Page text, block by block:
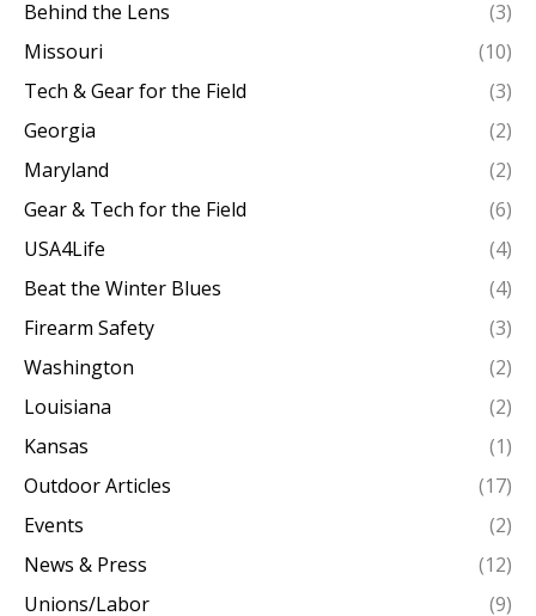
Behind the Lens
(3)
Missouri
(10)
Tech & Gear for the Field
(3)
Georgia
(2)
Maryland
(2)
Gear & Tech for the Field
(6)
USA4Life
(4)
Beat the Winter Blues
(4)
Firearm Safety
(3)
Washington
(2)
Louisiana
(2)
Kansas
(1)
Outdoor Articles
(17)
Events
(2)
News & Press
(12)
Unions/Labor
(9)